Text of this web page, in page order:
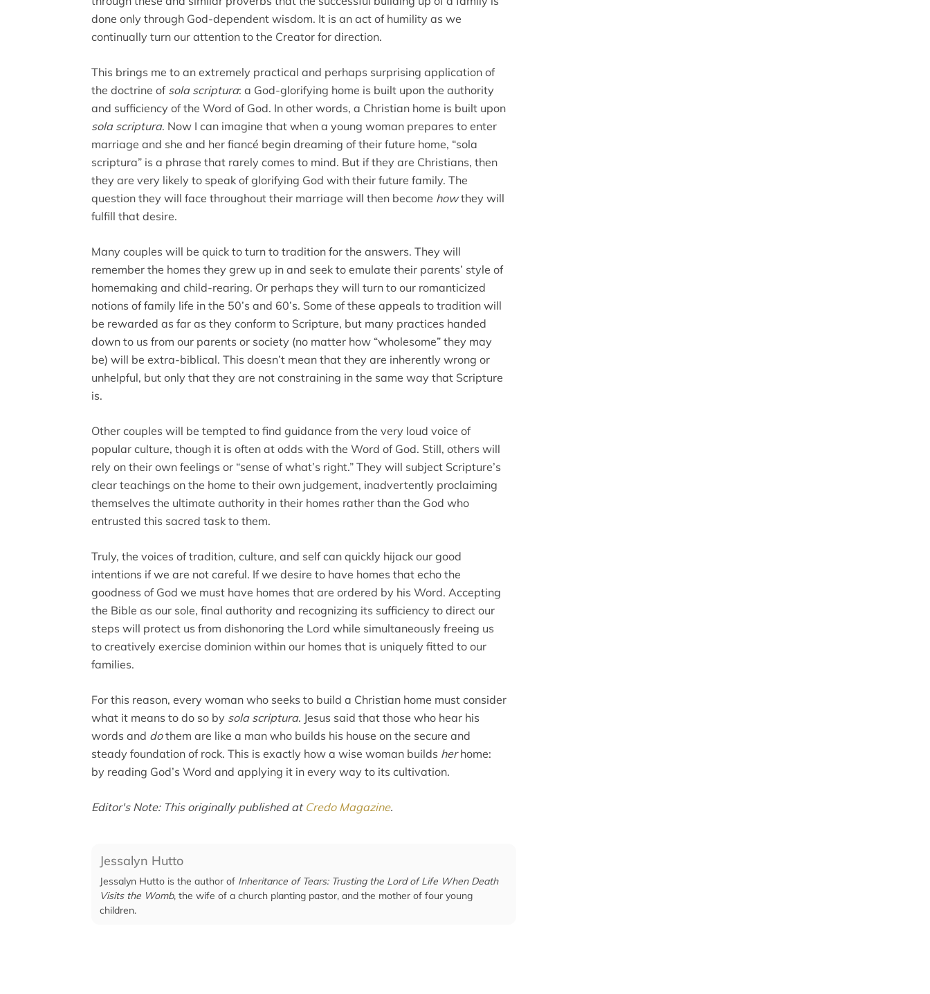
done only through God-dependent wisdom. It is an act of humility as we
continually turn our attention to the Creator for direction.
This brings me to an extremely practical and perhaps surprising application of
the doctrine of sola scriptura: a God-glorifying home is built upon the authority
and sufficiency of the Word of God. In other words, a Christian home is built upon
sola scriptura. Now I can imagine that when a young woman prepares to enter
marriage and she and her fiancé begin dreaming of their future home, “sola
scriptura” is a phrase that rarely comes to mind. But if they are Christians, then
they are very likely to speak of glorifying God with their future family. The
question they will face throughout their marriage will then become howthey will
fulfill that desire.
Many couples will be quick to turn to tradition for the answers. They will
remember the homes they grew up in and seek to emulate their parents’ style of
homemaking and child-rearing. Or perhaps they will turn to our romanticized
notions of family life in the 50’s and 60’s. Some of these appeals to tradition will
be rewarded as far as they conform to Scripture, but many practices handed
down to us from our parents or society (no matter how “wholesome” they may
be) will be extra-biblical. This doesn’t mean that they are inherently wrong or
unhelpful, but only that they are not constraining in the same way that Scripture
is.
Other couples will be tempted to find guidance from the very loud voice of
popular culture, though it is often at odds with the Word of God. Still, others will
rely on their own feelings or “sense of what’s right.” They will subject Scripture’s
clear teachings on the home to their own judgement, inadvertently proclaiming
themselves the ultimate authority in their homes rather than the God who
entrusted this sacred task to them.
Truly, the voices of tradition, culture, and self can quickly hijack our good
intentions if we are not careful. If we desire to have homes that echo the
goodness of God we must have homes that are ordered by his Word. Accepting
the Bible as our sole, final authority and recognizing its sufficiency to direct our
steps will protect us from dishonoring the Lord while simultaneously freeing us
to creatively exercise dominion within our homes that is uniquely fitted to our
families.
For this reason, every woman who seeks to build a Christian home must consider
what it means to do so by sola scriptura. Jesus said that those who hear his
words and dothem are like a man who builds his house on the secure and
steady foundation of rock. This is exactly how a wise woman builds herhome:
by reading God’s Word and applying it in every way to its cultivation.
Editor's Note: This originally published at Credo Magazine.
Jessalyn Hutto
Jessalyn Hutto is the author of Inheritance of Tears: Trusting the Lord of Life When Death
Visits the Womb, the wife of a church planting pastor, and the mother of four young
children.